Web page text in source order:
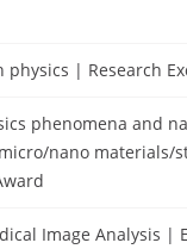
| Research
phenomena and
nano materials/
Image Analysis |